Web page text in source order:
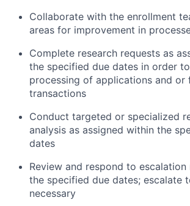
Collaborate with the enrollment
areas for improvement in
Complete research requests as
the specified due dates in order
processing of applications and or
transactions
Conduct targeted or specialized
analysis as assigned within the
dates
Review and respond to
the specified due dates; escalate
necessary